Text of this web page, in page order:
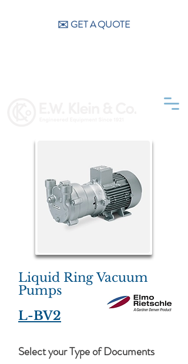
✉️ GET A QUOTE
Liquid Ring Vacuum
Pumps
L-BV2
Select your Type of Documents